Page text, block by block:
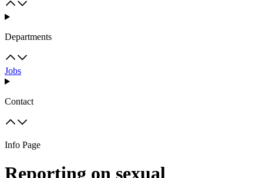
Departments
Jobs
Contact
Info Page
Reporting on sexual